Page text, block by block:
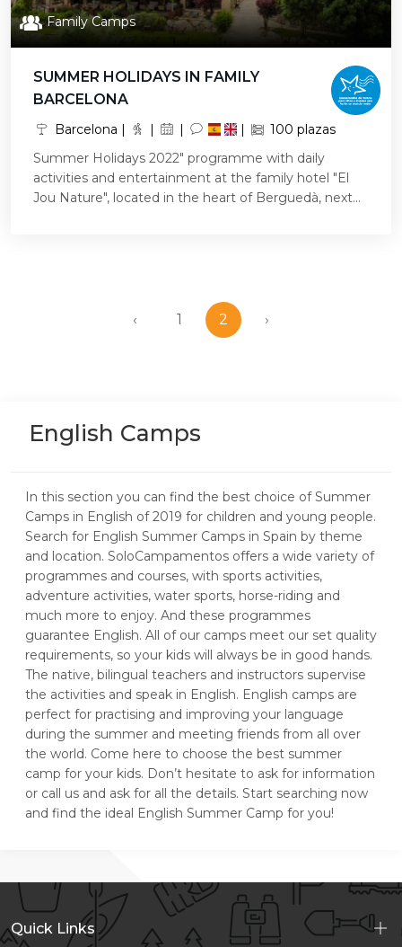
Family Camps
SUMMER HOLIDAYS IN FAMILY
BARCELONA
Barcelona | | | |
100 plazas
Summer Holidays 2022" programme with daily
activities and entertainment at the family hotel "El
Jou Nature", located in the heart of Berguedà, next...
‹ 1 2 ›
English Camps
In this section you can find the best choice of Summer
Camps in English of 2019 for children and young people.
Search for English Summer Camps in Spain by theme
and location. SoloCampamentos offers a wide variety of
programmes and courses, with sports activities,
adventure activities, water sports, horse-riding and
much more to enjoy. And these programmes
guarantee English. All of our camps meet our set quality
requirements, so your kids will always be in good hands.
The native, bilingual teachers and instructors supervise
the activities and speak in English. English camps are
perfect for practising and improving your language
during the summer and meeting friends from all over
the world. Come here to choose the best summer
camp for your kids. Don’t hesitate to ask for information
or call us and ask for all the details. Start searching now
and find the ideal English Summer Camp for you!
Quick Links